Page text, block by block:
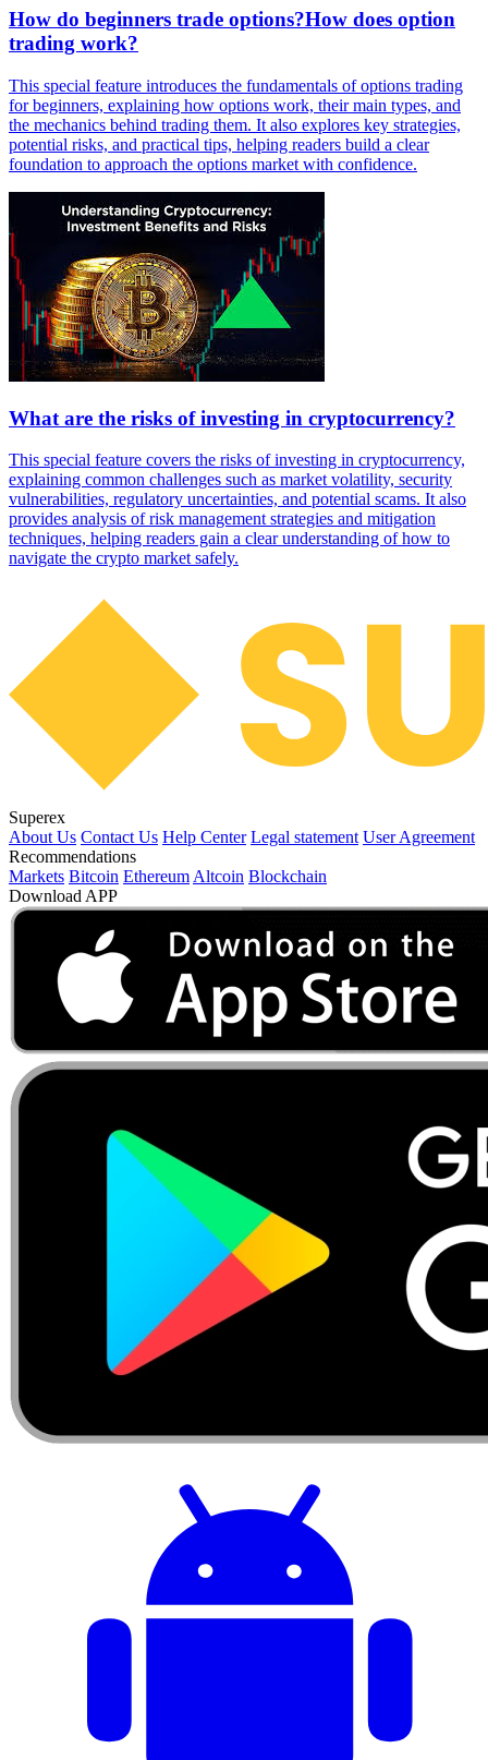
How do beginners trade options?How does option
trading work?
This special feature introduces the fundamentals of options trading
for beginners, explaining how options work, their main types, and
the mechanics behind trading them. It also explores key strategies,
potential risks, and practical tips, helping readers build a clear
foundation to approach the options market with confidence.
What are the risks of investing in cryptocurrency?
This special feature covers the risks of investing in cryptocurrency,
explaining common challenges such as market volatility, security
vulnerabilities, regulatory uncertainties, and potential scams. It also
provides analysis of risk management strategies and mitigation
techniques, helping readers gain a clear understanding of how to
navigate the crypto market safely.
Superex
About Us Contact Us Help Center Legal statement User Agreement
Recommendations
Markets Bitcoin EthereumAltcoin Blockchain
Download APP